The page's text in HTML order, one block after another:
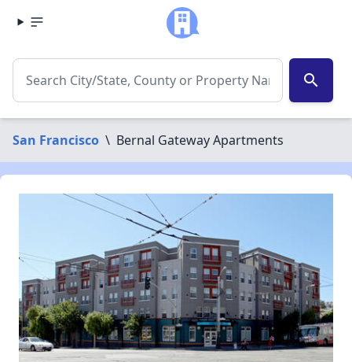
search
San Francisco \ Bernal Gateway Apartments